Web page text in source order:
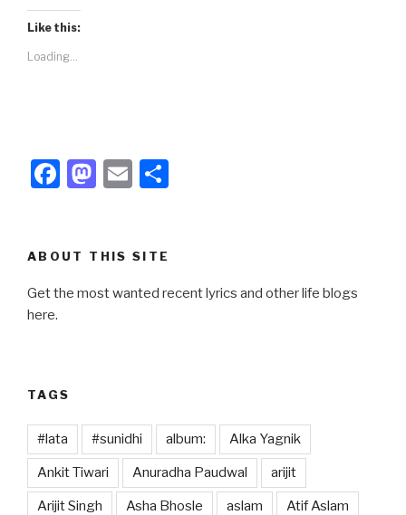
Like this:
Loading...
F
e
b
M
o
d
E
ABOUT THIS SITE
Get the most wanted recent lyrics and other life blogs
here.
TAGS
#lata #sunidhi album: Alka Yagnik
Ankit Tiwari Anuradha Paudwal arijit
Arijit Singh Asha Bhosle aslam Atif Aslam